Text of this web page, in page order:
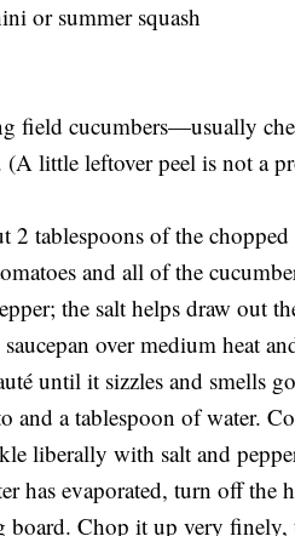
or summer squash
field cucumbers—usually
little leftover peel is not a
2 tablespoons of the
and all of the
the salt helps draw out
saucepan over medium heat
until it sizzles and smells
and a tablespoon of water.
liberally with salt and
has evaporated, turn off
board. Chop it up very